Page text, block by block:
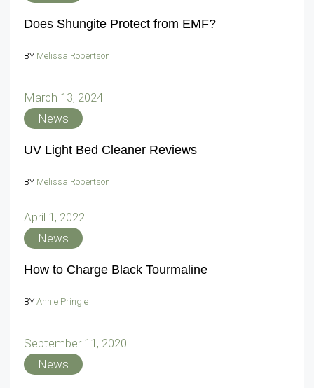
Does Shungite Protect from EMF?
BY Melissa Robertson
March 13, 2024
News
UV Light Bed Cleaner Reviews
BY Melissa Robertson
April 1, 2022
News
How to Charge Black Tourmaline
BY Annie Pringle
September 11, 2020
News